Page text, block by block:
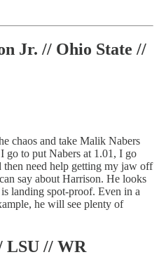
Jr. // Ohio State //
chaos and take Malik Nabers
go to put Nabers at 1.01, I go
then need help getting my jaw off
say about Harrison. He looks
landing spot-proof. Even in a
he will see plenty of
LSU // WR